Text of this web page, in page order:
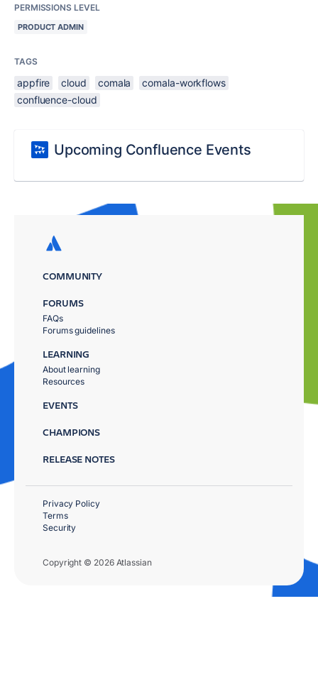
PERMISSIONS LEVEL
PRODUCT ADMIN
TAGS
appfire cloud comala
comala-workflows
confluence-cloud
Upcoming Confluence Events
COMMUNITY
FORUMS
FAQs
Forums guidelines
LEARNING
About learning
Resources
EVENTS
CHAMPIONS
RELEASE NOTES
Copyright © 2026 Atlassian
Privacy Policy
Terms
Security